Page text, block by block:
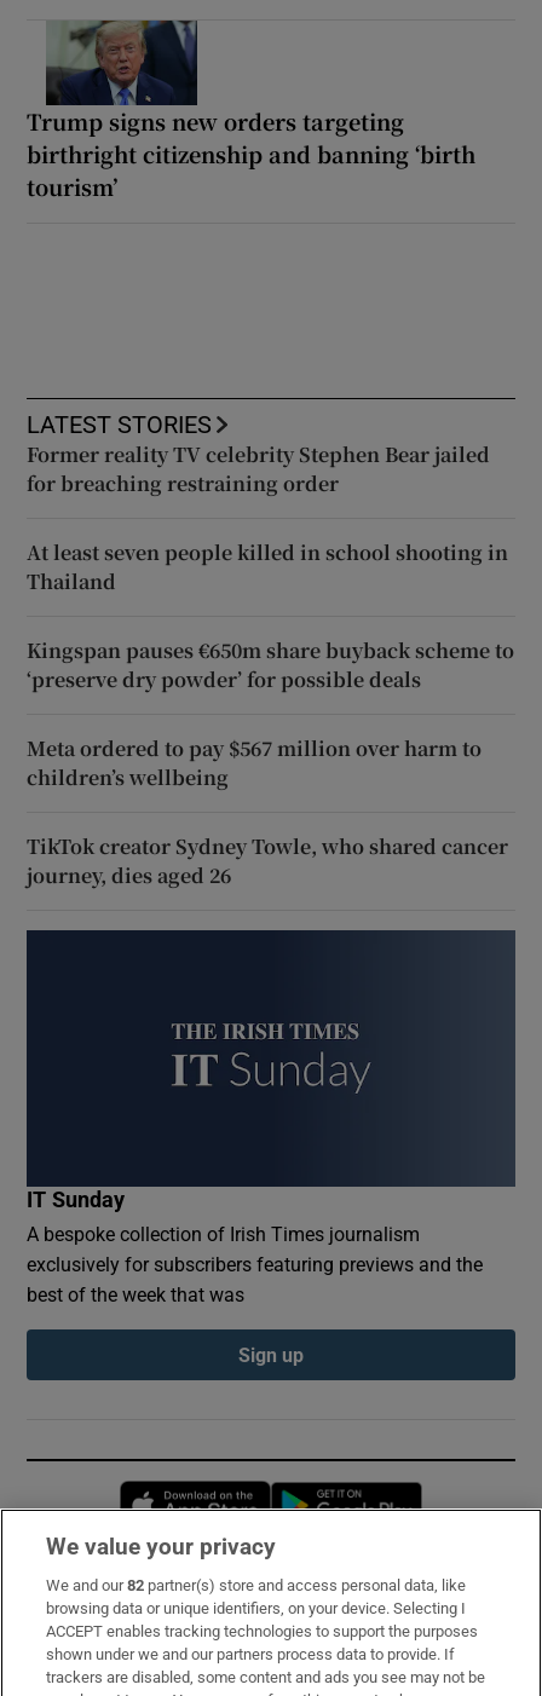
Trump signs new orders targeting
birthright citizenship and banning ‘birth
tourism’
LATEST STORIES
Former reality TV celebrity Stephen Bear jailed
for breaching restraining order
At least seven people killed in school shooting in
Thailand
Kingspan pauses €650m share buyback scheme to
‘preserve dry powder’ for possible deals
Meta ordered to pay $567 million over harm to
children’s wellbeing
TikTok creator Sydney Towle, who shared cancer
journey, dies aged 26
IT Sunday
A bespoke collection of Irish Times journalism
exclusively for subscribers featuring previews and the
best of the week that was
Sign up
Opens in new window
Subscribe
Support
About Us
We value your privacy
We and our82 partner(s) store and access personal data, like
browsing data or unique identifiers, on your device. Selecting I
ACCEPT enables tracking technologies to support the purposes
shown under we and our partners process data to provide. If
trackers are disabled, some content and ads you see may not be